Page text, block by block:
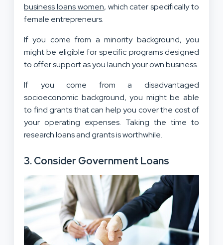
business loans women, which cater specifically to
female entrepreneurs.
If you come from a minority background, you
might be eligible for specific programs designed
to offer support as you launch your own business.
If you come from a disadvantaged
socioeconomic background, you might be able
to find grants that can help you cover the cost of
your operating expenses. Taking the time to
research loans and grants is worthwhile.
3. Consider Government Loans